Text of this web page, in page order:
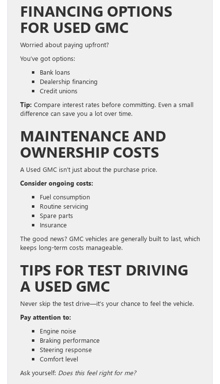
FINANCING OPTIONS
FOR USED GMC
Worried about paying upfront?
You’ve got options:
Bank loans
Dealership financing
Credit unions
Tip: Compare interest rates before committing. Even a small
difference can save you a lot over time.
MAINTENANCE AND
OWNERSHIP COSTS
A Used GMC isn’t just about the purchase price.
Consider ongoing costs:
Fuel consumption
Routine servicing
Spare parts
Insurance
The good news? GMC vehicles are generally built to last, which
keeps long-term costs manageable.
TIPS FOR TEST DRIVING
A USED GMC
Never skip the test drive—it’s your chance to feel the vehicle.
Pay attention to:
Engine noise
Braking performance
Steering response
Comfort level
Ask yourself: Does this feel right for me?